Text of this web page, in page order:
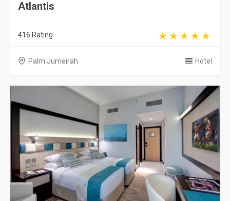
Atlantis
416 Rating
Palm Jumeirah Hotel